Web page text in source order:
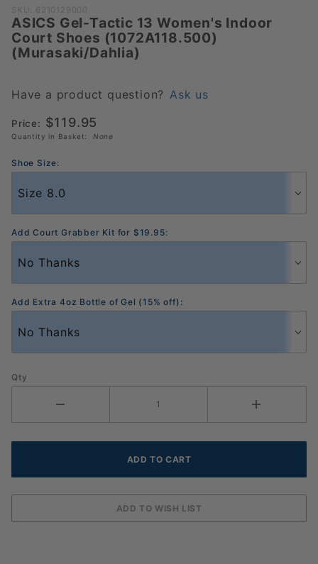
Purchase ASICS
Gel-Tactic 13
Women's Indoor
Court Shoes
(Murasaki/Dahlia)
SKU: 6210129000
ASICS Gel-Tactic 13 Women's Indoor
Court Shoes (1072A118.500)
(Murasaki/Dahlia)
Have a product question? Ask us
Price: $119.95
Quantity in Basket: None
Shoe Size:
Add Court Grabber Kit for $19.95:
Add Extra 4oz Bottle of Gel (15% off):
Qty